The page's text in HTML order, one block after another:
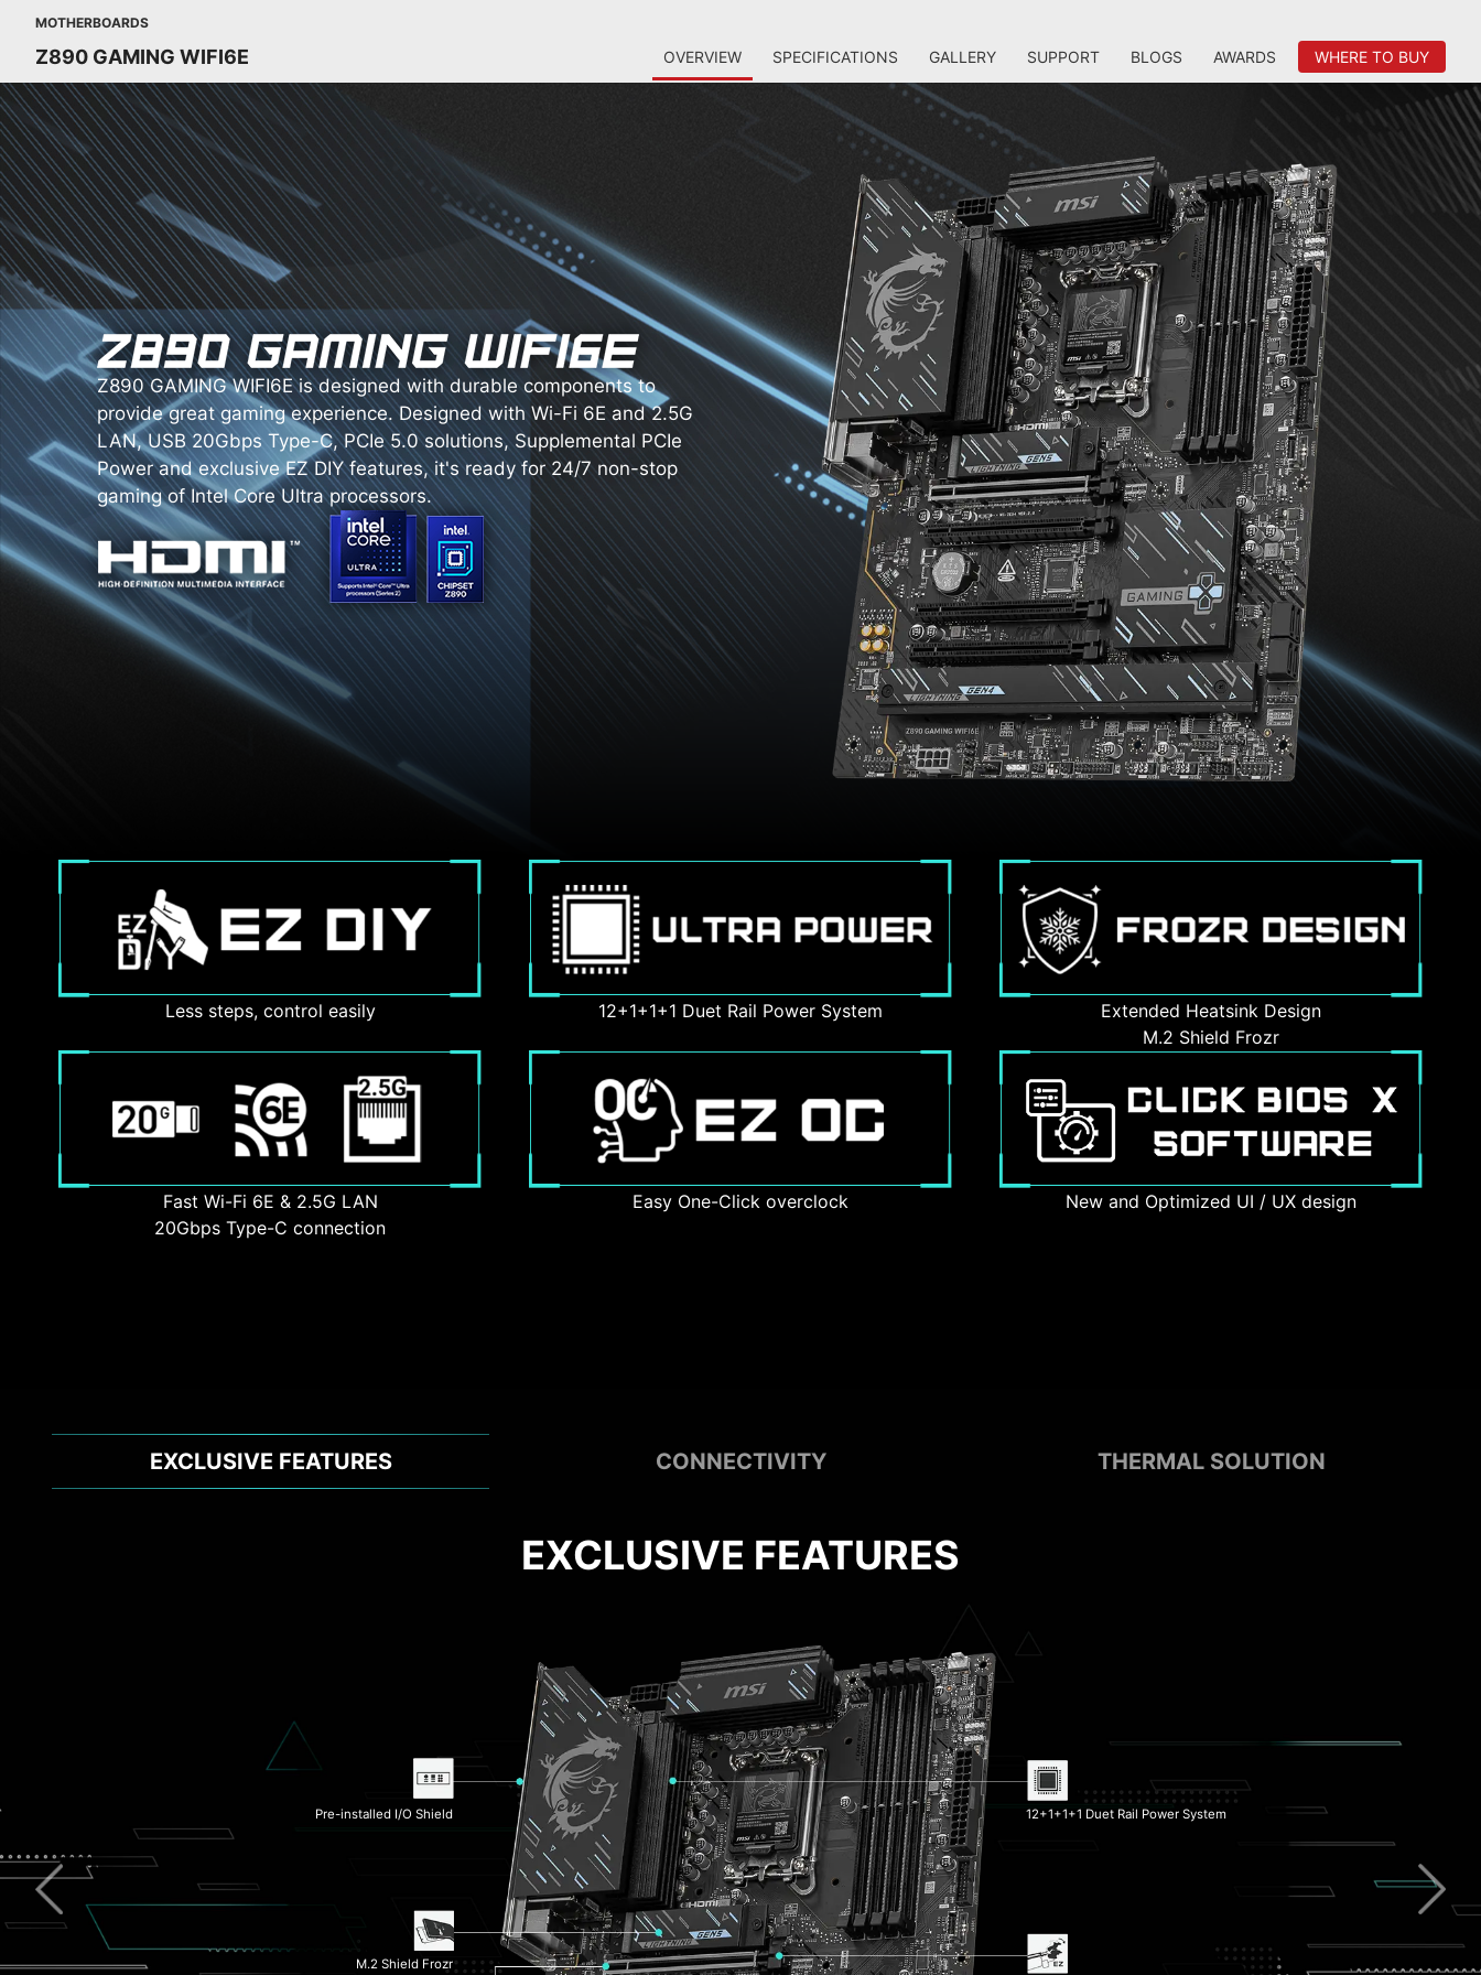
MOTHERBOARDS
Z890 GAMING WIFI6E OVERVIEW SPECIFICATIONS GALLERY SUPPORT BLOGS AWARDS WHERE TO BUY
Z890 GAMING WIFI6E is designed with durable components to
provide great gaming experience. Designed with Wi-Fi 6E and 2.5G
LAN, USB 20Gbps Type-C, PCIe 5.0 solutions, Supplemental PCIe
Power and exclusive EZ DIY features, it's ready for 24/7 non-stop
gaming of Intel Core Ultra processors.
Less steps, control easily 12+1+1+1 Duet Rail Power System
Extended Heatsink Design
M.2 Shield Frozr
Fast Wi-Fi 6E & 2.5G LAN
20Gbps Type-C connection
Easy One-Click overclock New and Optimized UI / UX design
EXCLUSIVE FEATURES CONNECTIVITY THERMAL SOLUTION
EXCLUSIVE FEATURES
Pre-installed I/O Shield
M.2 Shield Frozr
12+1+1+1 Duet Rail Power System
Memory Boost